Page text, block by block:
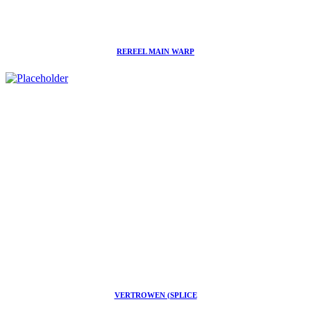
REREEL MAIN WARP
VERTROWEN (SPLICE